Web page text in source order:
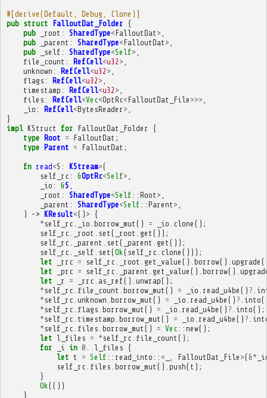
#[derive(Default, Debug, Clone)]
pub struct FalloutDat_Folder {
pub
_root : SharedType<FalloutDat >
pub
_parent : SharedType<FalloutDat >
pub
_self : SharedType<Self>
file_count : RefCell<u32 >
unknown : RefCell<u32 >
flags : RefCell<u32 >
timestamp : RefCell<u32 >
files : RefCell<Vec<OptRc<FalloutDat_File >>>
_io : RefCell<BytesReader >
}
impl KStruct for FalloutDat_Folder
{
type Root = FalloutDat ;
type Parent = FalloutDat ;
fn read<S : KStream>(
self_rc : &OptRc<Self>
_io : &S
_root : SharedType<Self :: Root >
_parent : SharedType<Self :: Parent >
)
-> KResult<() > {
* self_rc _io borrow_mut () = _io clone ();
self_rc
_root set ( _root get ());
self_rc
_parent set ( _parent get ());
self_rc
_self set (Ok ( self_rc clone ()));
let
_rrc = self_rc _root get_value (). borrow(). upgrade
let
_prc = self_rc _parent get_value (). borrow().
let
_r = _rrc as_ref(). unwrap();
* self_rc file_count borrow_mut () = _io read_u4be () ?
* self_rc unknown borrow_mut () = _io read_u4be () ? into
* self_rc flags borrow_mut () = _io read_u4be () ? into();
* self_rc timestamp borrow_mut () = _io read_u4be () ?
* self_rc files borrow_mut () = Vec :: new();
let l_files = * self_rc file_count ();
for
_i in 0 l_files {
let t = Self :: read_into :: < FalloutDat_File >( &*
self_rc files borrow_mut (). push( t );
}
Ok (())
}